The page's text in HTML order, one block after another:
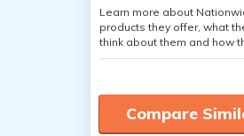
Learn more about
products they offer, what
think about them and how
Compare